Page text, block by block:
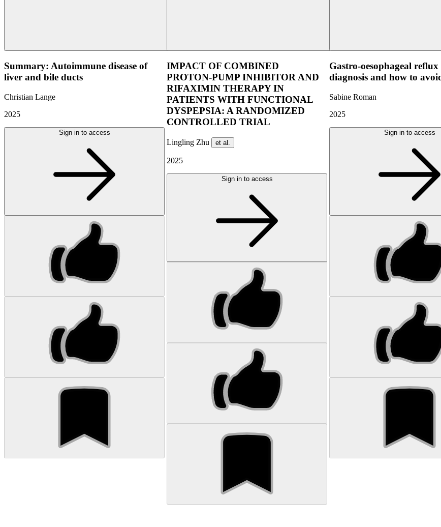
Summary: Autoimmune disease of
liver and bile ducts
Christian Lange
2025
Sign in to access
IMPACT OF COMBINED
PROTON-PUMP INHIBITOR AND
RIFAXIMIN THERAPY IN
PATIENTS WITH FUNCTIONAL
DYSPEPSIA: A RANDOMIZED
CONTROLLED TRIAL
Lingling Zhu et al.
2025
Sign in to access
Gastro-oesophageal reflux
diagnosis and how to
Sabine Roman
2025
Sign in to access